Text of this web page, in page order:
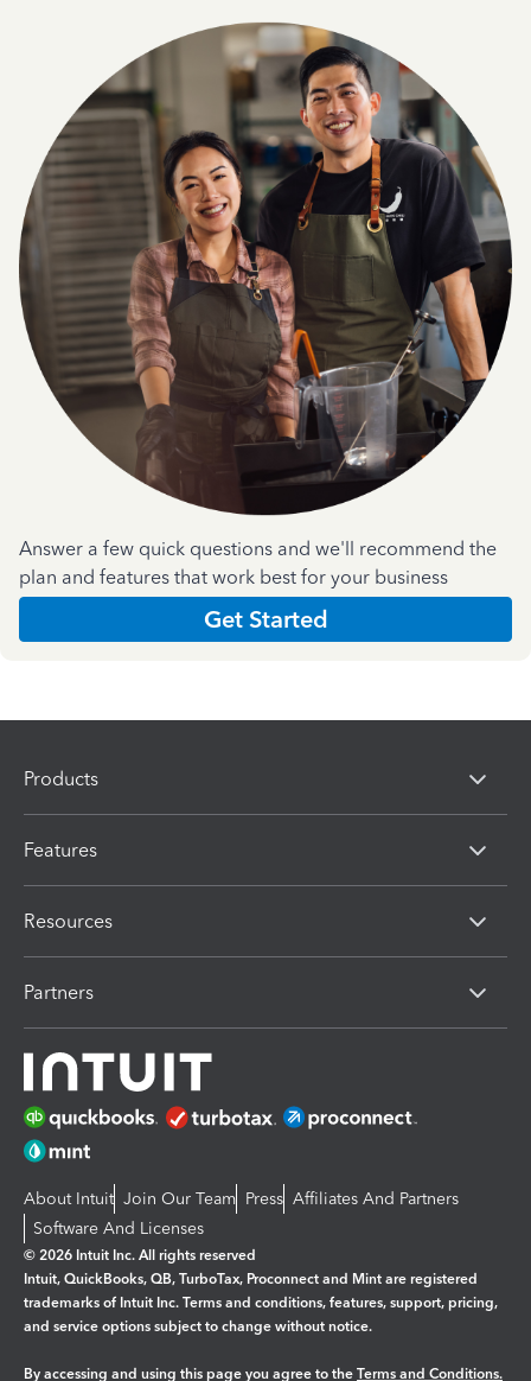
Answer a few quick questions and we'll recommend the
plan and features that work best for your business
Get Started
Products
Features
Resources
Partners
About Intuit Join Our Team Press Affiliates And Partners
Software And Licenses
© 2026 Intuit Inc. All rights reserved
Intuit, QuickBooks, QB, TurboTax, Proconnect and Mint are registered
trademarks of Intuit Inc. Terms and conditions, features, support, pricing,
and service options subject to change without notice.
By accessing and using this page you agree to the Terms and Conditions.